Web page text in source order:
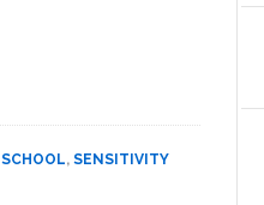
SCHOOL, SENSITIVITY